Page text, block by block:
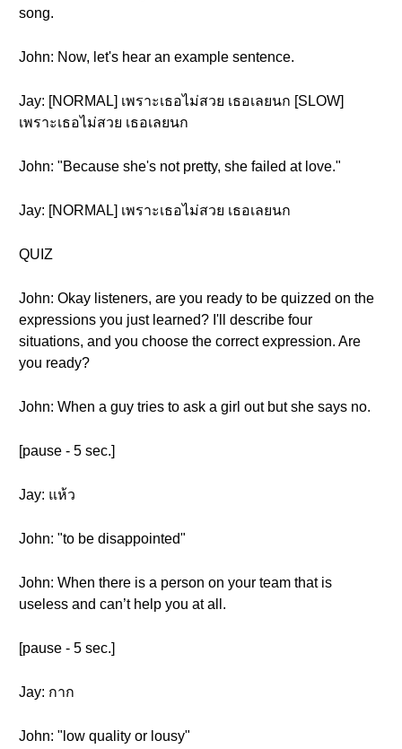
song.
John: Now, let's hear an example sentence.
Jay: [NORMAL] เพราะเธอไม่สวย เธอเลยนก [SLOW]
เพราะเธอไม่สวย เธอเลยนก
John: "Because she's not pretty, she failed at love."
Jay: [NORMAL] เพราะเธอไม่สวย เธอเลยนก
QUIZ
John: Okay listeners, are you ready to be quizzed on the
expressions you just learned? I'll describe four
situations, and you choose the correct expression. Are
you ready?
John: When a guy tries to ask a girl out but she says no.
[pause - 5 sec.]
Jay: แห้ว
John: "to be disappointed"
John: When there is a person on your team that is
useless and can’t help you at all.
[pause - 5 sec.]
Jay: กาก
John: "low quality or lousy"